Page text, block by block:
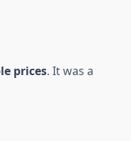
prices. It was a